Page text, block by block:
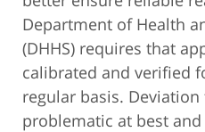
Department of Health
(DHHS) requires that
calibrated and verified
regular basis.
problematic at best